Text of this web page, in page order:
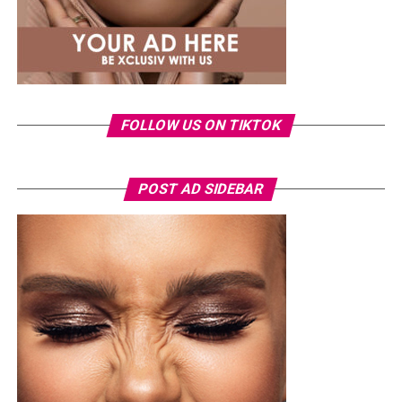
FOLLOW US ON TIKTOK
POST AD SIDEBAR